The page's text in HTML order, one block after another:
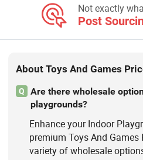
School
Not exactly
Post
About Toys And Games
Q
Are there wholesale
playgrounds?
Enhance your Indoor
premium Toys And Games
variety of wholesale